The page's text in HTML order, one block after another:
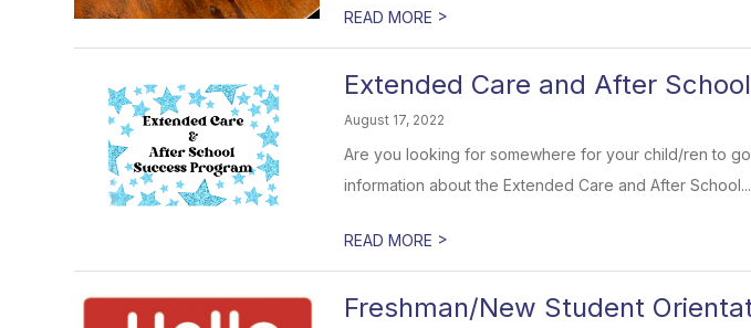
READ MORE >
Extended Care and After
August 17, 2022
Are you looking for somewhere for your child/ren to
information about the Extended Care and After School...
READ MORE >
Freshman/New Student